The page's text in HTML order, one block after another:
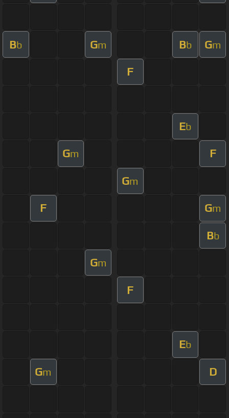
Bb Gm Bb Gm
F
Eb
Gm F
Gm
F Gm
Bb
Gm
F
Eb
Gm D